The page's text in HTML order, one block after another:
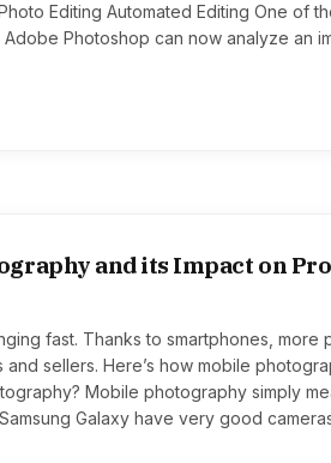
Editing Automated Editing One of
Photoshop can now analyze an
and its Impact on
fast. Thanks to smartphones,
sellers. Here’s how mobile
Mobile photography simply
Galaxy have very good